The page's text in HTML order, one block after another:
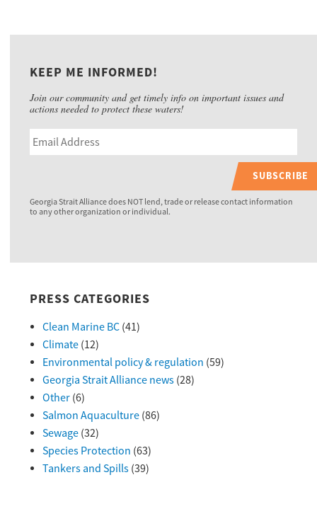
KEEP ME INFORMED!
Join our community and get timely info on important issues and
actions needed to protect these waters!
SUBSCRIBE
Georgia Strait Alliance does NOT lend, trade or release contact information
to any other organization or individual.
PRESS CATEGORIES
Clean Marine BC(41)
Climate(12)
Environmental policy & regulation (59)
Georgia Strait Alliance news(28)
Other(6)
Salmon Aquaculture(86)
Sewage(32)
Species Protection (63)
Tankers and Spills(39)